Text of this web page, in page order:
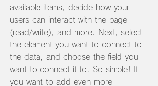
available items, decide how your
users can interact with the page
(read/write), and more. Next, select
the element you want to connect to
the data, and choose the field you
want to connect it to. So simple! If
you want to add even more